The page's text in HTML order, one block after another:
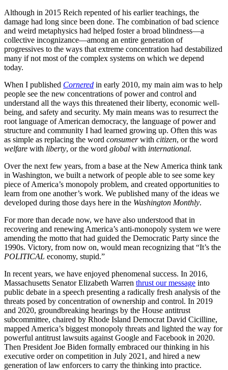
Although in 2015 Reich repented of his earlier teachings, the
damage had long since been done. The combination of bad science
and weird metaphysics had helped foster a broad blindness—a
collective incognizance—among an entire generation of
progressives to the ways that extreme concentration had destabilized
many if not most of the complex systems on which we depend
today.
When I published Cornered in early 2010, my main aim was to help
people see the new concentrations of power and control and
understand all the ways this threatened their liberty, economic well-
being, and safety and security. My main means was to resurrect the
root language of American democracy, the language of power and
structure and community I had learned growing up. Often this was
as simple as replacing the word consumerwith citizen, or the word
welfare with liberty, or the word global with international.
Over the next few years, from a base at the New America think tank
in Washington, we built a network of people able to see some key
piece of America’s monopoly problem, and created opportunities to
learn from one another’s work. We published many of the ideas we
developed during those days here in the Washington Monthly.
For more than decade now, we have also understood that in
recovering and renewing America’s anti-monopoly system we were
amending the motto that had guided the Democratic Party since the
1990s. Victory, from now on, would mean recognizing that “It’s the
POLITICAL economy, stupid.”
In recent years, we have enjoyed phenomenal success. In 2016,
Massachusetts Senator Elizabeth Warren thrust our message into
public debate in a speech presenting a radically fresh analysis of the
threats posed by concentration of ownership and control. In 2019
and 2020, groundbreaking hearings by the House antitrust
subcommittee, chaired by Rhode Island Democrat David Cicilline,
mapped America’s biggest monopoly threats and lighted the way for
powerful antitrust lawsuits against Google and Facebook in 2020.
Then President Joe Biden formally embraced our thinking in his
executive order on competition in July 2021, and hired a new
generation of law enforcers to carry the thinking into practice.